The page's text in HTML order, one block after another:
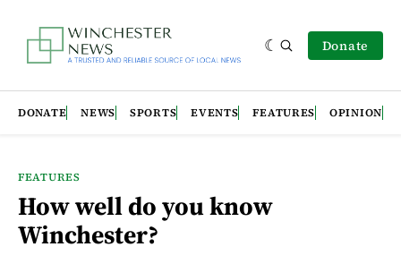
Donate
DONATE NEWS SPORTS EVENTS FEATURES OPINION
FEATURES
How well do you know
Winchester?